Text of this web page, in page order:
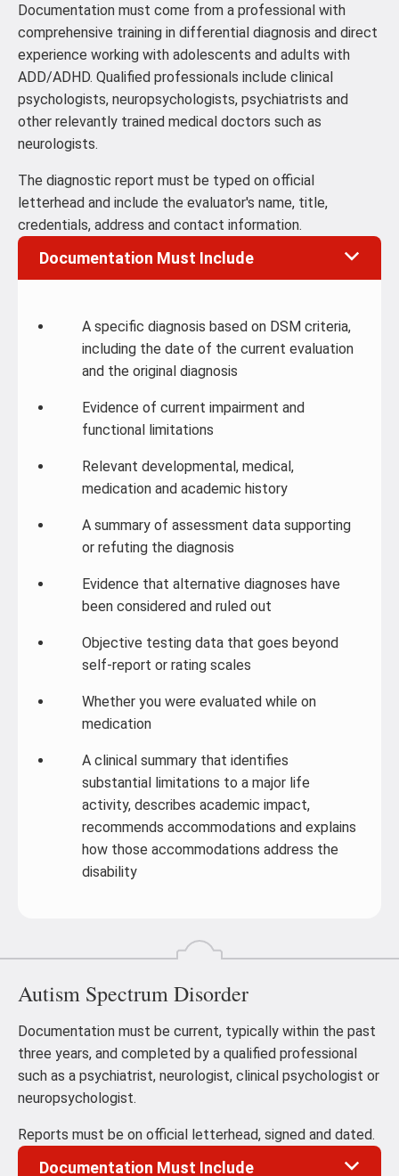
Documentation must come from a professional with
comprehensive training in differential diagnosis and direct
experience working with adolescents and adults with
ADD/ADHD. Qualified professionals include clinical
psychologists, neuropsychologists, psychiatrists and
other relevantly trained medical doctors such as
neurologists.
The diagnostic report must be typed on official
letterhead and include the evaluator's name, title,
credentials, address and contact information.
Documentation Must Include
A specific diagnosis based on DSM criteria,
including the date of the current evaluation
and the original diagnosis
Evidence of current impairment and
functional limitations
Relevant developmental, medical,
medication and academic history
A summary of assessment data supporting
or refuting the diagnosis
Evidence that alternative diagnoses have
been considered and ruled out
Objective testing data that goes beyond
self-report or rating scales
Whether you were evaluated while on
medication
A clinical summary that identifies
substantial limitations to a major life
activity, describes academic impact,
recommends accommodations and explains
how those accommodations address the
disability
Autism Spectrum Disorder
Documentation must be current, typically within the past
three years, and completed by a qualified professional
such as a psychiatrist, neurologist, clinical psychologist or
neuropsychologist.
Reports must be on official letterhead, signed and dated.
Documentation Must Include